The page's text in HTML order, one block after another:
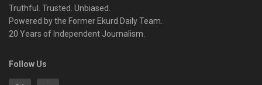
Truthful. Trusted. Unbiased.
Powered by the Former Ekurd Daily Team.
20 Years of Independent Journalism.
Follow Us